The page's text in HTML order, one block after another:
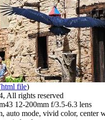
html file)
All rights reserved
12-200mm f/3.5-6.3 lens
auto mode, vivid color, center